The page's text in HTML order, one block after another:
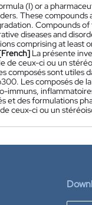
(I) or a
These
Compounds
diseases and
comprising at least
La présente
de ceux-ci ou un
composés sont utiles
Les composés de
immuns,
et des formulations
ceux-ci ou un